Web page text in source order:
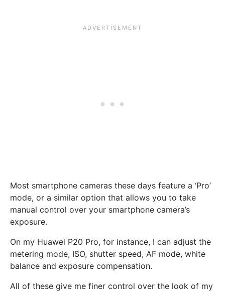
Most smartphone cameras these days feature a ‘Pro’
mode, or a similar option that allows you to take
manual control over your smartphone camera’s
exposure.
On my Huawei P20 Pro, for instance, I can adjust the
metering mode, ISO, shutter speed, AF mode, white
balance and exposure compensation.
All of these give me finer control over the look of my